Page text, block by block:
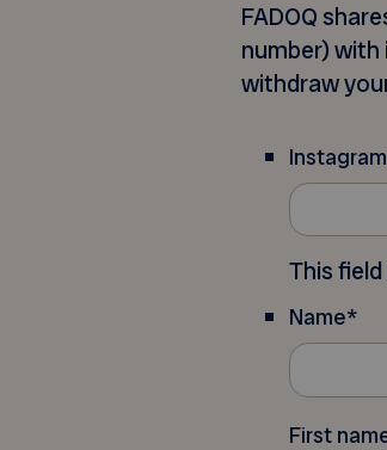
FADOQ
number)
withdraw
Instagram
This
Name*
First